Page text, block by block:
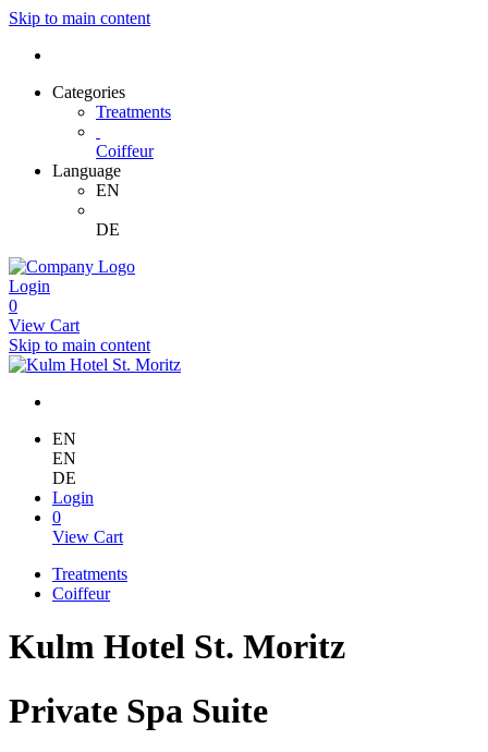
Skip to main content
Categories
Treatments
Coiffeur
Language
EN
DE
Login
0
View Cart
Skip to main content
EN
EN
DE
Login
0
View Cart
Treatments
Coiffeur
Kulm Hotel St. Moritz
Private Spa Suite